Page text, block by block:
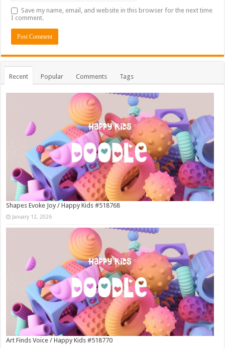
Save my name, email, and website in this browser for the next time
I comment.
Recent Popular Comments Tags
Shapes Evoke Joy / Happy Kids #518768
January 12, 2026
Art Finds Voice / Happy Kids #518770